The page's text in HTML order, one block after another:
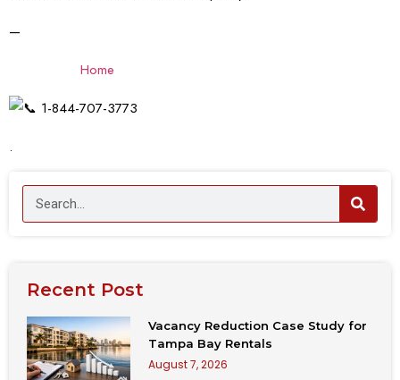
—
Home
1-844-707-3773
.
Recent Post
Vacancy Reduction Case Study for
Tampa Bay Rentals
August 7, 2026